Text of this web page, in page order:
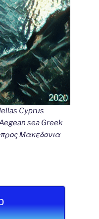
Cyprus
sea Greek
Μακεδονια